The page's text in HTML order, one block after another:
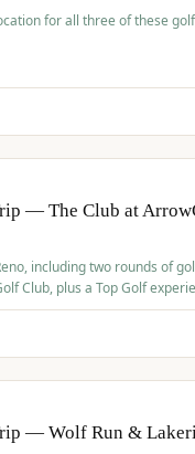
for all three of these
— The Club at
including two rounds of
Club, plus a Top Golf
— Wolf Run &